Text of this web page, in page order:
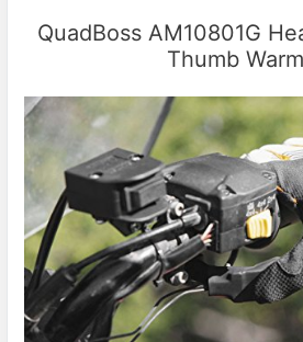
QuadBoss AM10801G
Thumb